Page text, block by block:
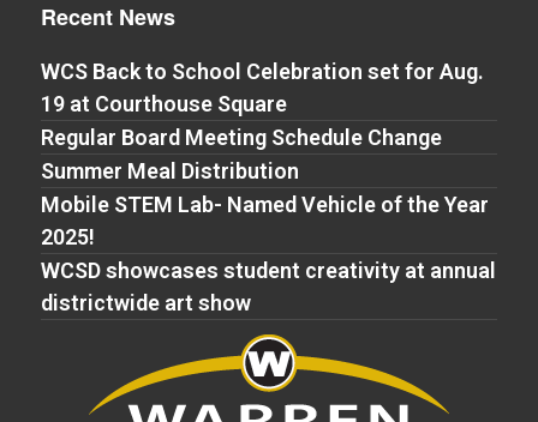
Recent News
WCS Back to School Celebration set for Aug.
19 at Courthouse Square
Regular Board Meeting Schedule Change
Summer Meal Distribution
Mobile STEM Lab- Named Vehicle of the Year
2025!
WCSD showcases student creativity at annual
districtwide art show